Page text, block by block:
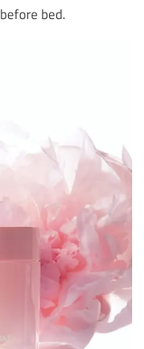
bed.